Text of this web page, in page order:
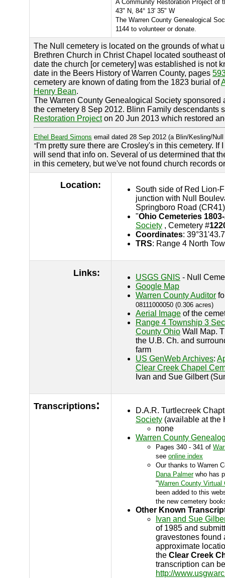
A Community Restoration Project
43" N, 84° 13' 35" W
The Warren County Genealogical
1144 to volunteer or donate.
The Null cemetery is located on the grounds of what
Brethren Church in Christ Chapel located southeast
date the church [or cemetery] was established is not
date in the Beers History of Warren County, pages
cemetery are known of dating from the 1823 burial of
Henry Bean.
The Warren County Genealogical Society sponsored
the cemetery 8 Sep 2012. Blinn Family descendants
Restoration Projecton 20 Jun 2013 which restored
Ethel Beard Simons email dated 28 Sep 2012 (a Blin/Kesling/
" I'm pretty sure there are Crosley's in this cemetery.
will send that info on. Several of us determined that
in this cemetery, but we've not found church records
Location:
South side of Red Lion-
junction with Null
Springboro Road (CR41)
"Ohio Cemeteries
Society , Cemetery #
Coordinates:
TRS: Range 4 North
Links: USGS GNIS - Null
Google Map
Warren County Auditor
08111000050 (0.306 acres)
Aerial Image of the
Range 4 Township 3
County Ohio Wall Map.
the U.B. Ch. and
farm
US GenWeb Archives:
Clear Creek Chapel
Ivan and Sue Gilbert
Transcriptions:
D.A.R. Turtlecreek
Society (available at the
none
Warren County
Pages 340 - 341 of
see online index
Our thanks to Warren
Dana Palmerwho has
"Warren County Virtual
been added to this
the new cemetery
Other Known
Ivan and Sue
of 1985 and
gravestones found
approximate
the Clear Creek
transcription can
http://